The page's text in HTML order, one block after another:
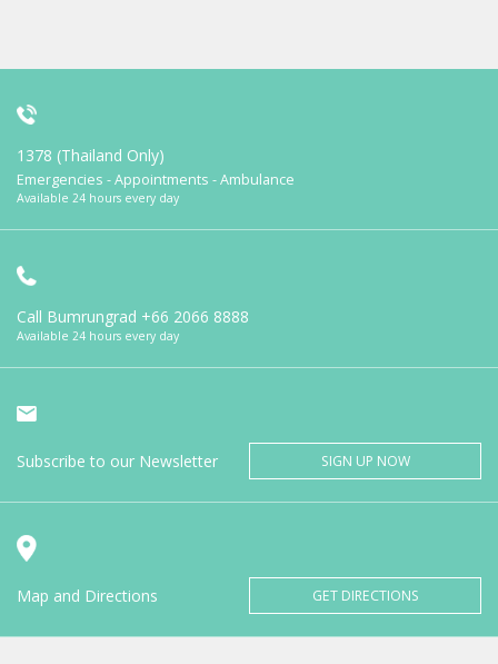
1378 (Thailand Only)
Emergencies - Appointments - Ambulance
Available 24 hours every day
Call Bumrungrad +66 2066 8888
Available 24 hours every day
Subscribe to our Newsletter SIGN UP NOW
Map and Directions GET DIRECTIONS